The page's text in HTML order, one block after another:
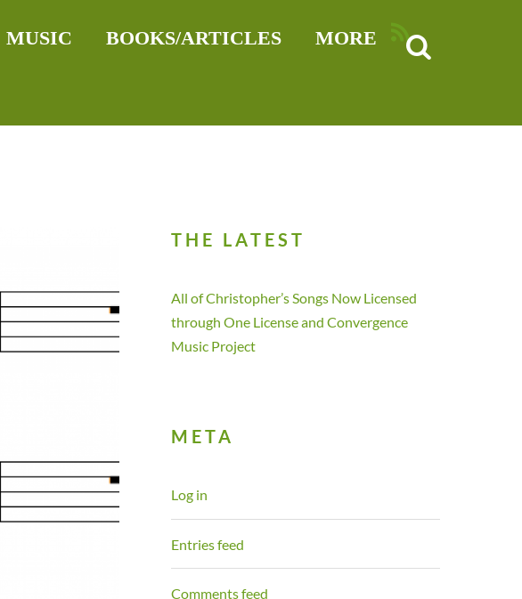
RSS
MUSIC BOOKS/ARTICLES MORE
THE LATEST
All of Christopher’s Songs Now Licensed
through One License and Convergence
Music Project
META
Log in
Entries feed
Comments feed